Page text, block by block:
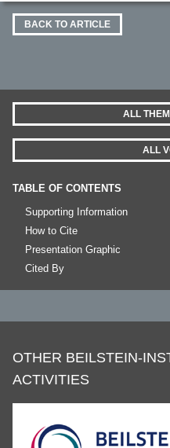
BACK TO ARTICLE
ALL
ALL
TABLE OF CONTENTS
Supporting Information
How to Cite
Presentation Graphic
Cited By
OTHER BEILSTEIN-
ACTIVITIES